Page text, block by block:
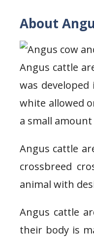
About
Angus cattle
was
white allowed
a small
Angus cattle
crossbreed
animal with
Angus cattle
their body is